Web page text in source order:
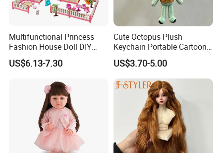
Multifunctional Princess
Fashion House Doll DIY
Assemble Game Castle Girls
Role Play Gift
US$6.13-7.30
Cute Octopus Plush
Keychain Portable Cartoon
Decorative Toy Figurine
Ornament (CFTDD26046)
US$3.70-5.00